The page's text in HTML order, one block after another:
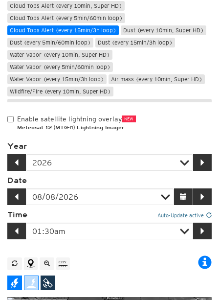
Cloud Tops Alert (every 10min, Super HD)
Cloud Tops Alert (every 5min/60min loop)
Cloud Tops Alert (every 15min/3h loop)
Dust (every 10min, Super HD)
Dust (every 5min/60min loop)
Dust (every 15min/3h loop)
Water Vapor (every 10min, Super HD)
Water Vapor (every 5min/60min loop)
Water Vapor (every 15min/3h loop)
Air mass (every 10min, Super HD)
Wildfire/Fire (every 10min, Super HD)
Enable satellite lightning overlay NEW
Meteosat 12 (MTG-I1) Lightning Imager
Year
Date
Time Auto-Update active